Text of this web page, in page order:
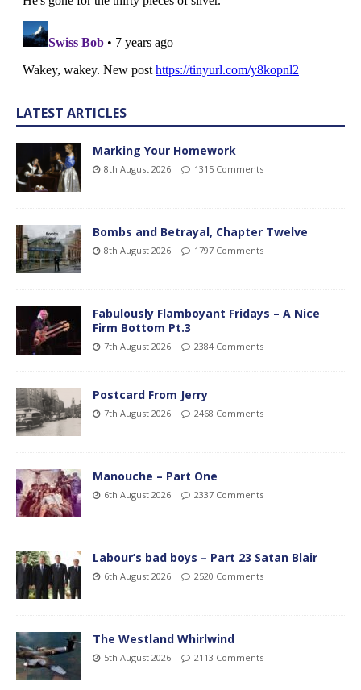
LATEST ARTICLES
Marking Your Homework
8th August 2026 1315 Comments
Bombs and Betrayal, Chapter Twelve
8th August 2026 1797 Comments
Fabulously Flamboyant Fridays – A Nice
Firm Bottom Pt.3
7th August 2026 2384 Comments
Postcard From Jerry
7th August 2026 2468 Comments
Manouche – Part One
6th August 2026 2337 Comments
Labour’s bad boys – Part 23 Satan Blair
6th August 2026 2520 Comments
The Westland Whirlwind
5th August 2026 2113 Comments